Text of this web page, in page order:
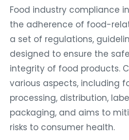
Food industry compliance
the adherence of food-
a set of regulations,
designed to ensure the
integrity of food products.
various aspects, including
processing, distribution,
packaging, and aims to
risks to consumer health.